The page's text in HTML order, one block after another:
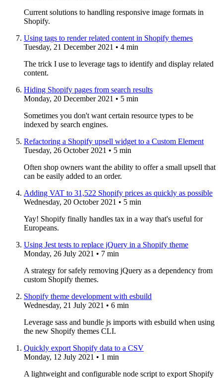
Current solutions to handling responsive image formats in
Shopify.
Using tags to render related content in Shopify themes
Tuesday, 21 December 2021 • 4 min
The trick I use to leverage tags to identify and display related
content.
Hiding Shopify pages from search results
Monday, 20 December 2021 • 5 min
Sometimes you don't want certain resource types to be
indexed by search engines.
Refactoring a Shopify upsell widget to a Custom Element
Tuesday, 26 October 2021 • 5 min
Often shop owners want the ability to offer a small upsell that
can be easily added to an order.
Adding VAT to 31,522 Shopify prices as quickly as possible
Wednesday, 20 October 2021 • 5 min
Yay! Shopify finally handles tax in a way that's useful for
Europeans.
Using Jest tests to replace jQuery in a Shopify theme
Monday, 26 July 2021 • 7 min
A strategy for safely removing jQuery as a dependency from
custom Shopify themes.
Shopify theme development with esbuild
Wednesday, 21 July 2021 • 6 min
Leverage sass and bundle js imports with esbuild when using
the new Shopify themes CLI.
Quickly export Shopify data to a CSV
Monday, 12 July 2021 • 1 min
A lightweight and configurable node script to export Shopify